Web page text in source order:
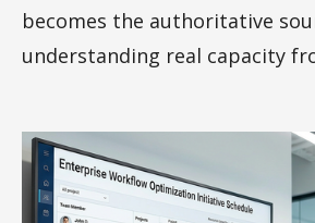
becomes the authoritative
understanding real capacity